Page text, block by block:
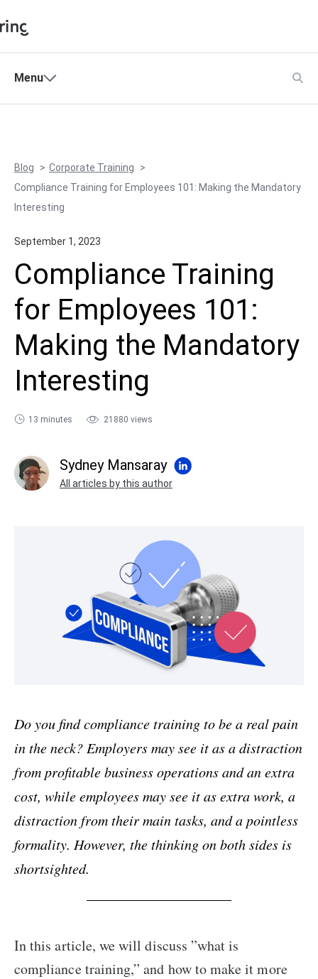
Products
Support
Company
Language
sales@ispring.com
Shopping Cart
My Account
Menu
Blog
Corporate Training
Compliance Training for Employees 101: Making the Mandatory
Interesting
September 1, 2023
Compliance Training
for Employees 101:
Making the Mandatory
Interesting
13 minutes 21880 views
Sydney Mansaray
All articles by this author
Do you find compliance training to be a real pain
in the neck? Employers may see it as a distraction
from profitable business operations and an extra
cost, while employees may see it as extra work, a
distraction from their main tasks, and a pointless
formality. However, the thinking on both sides is
shortsighted.
In this article, we will discuss ”what is
compliance training,” and how to make it more